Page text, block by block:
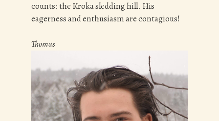
counts: the Kroka sledding hill. His
eagerness and enthusiasm are contagious!
Thomas